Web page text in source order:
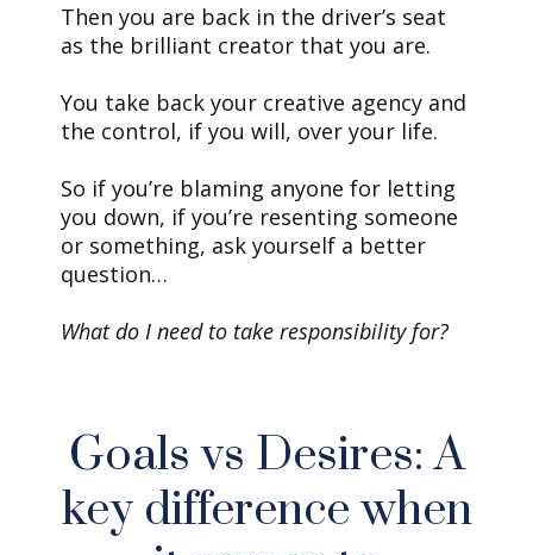
Then you are back in the driver’s seat
as the brilliant creator that you are.
You take back your creative agency and
the control, if you will, over your life.
So if you’re blaming anyone for letting
you down, if you’re resenting someone
or something, ask yourself a better
question…
What do I need to take responsibility for?
Goals vs Desires: A
key difference when